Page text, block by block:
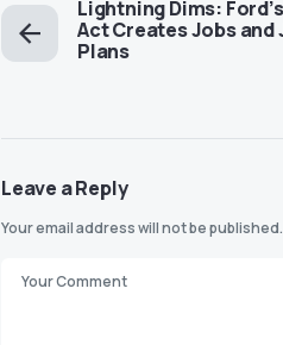
Lightning Dims:
Act Creates Jobs and
Plans
Leave a Reply
Your email address will not be published.